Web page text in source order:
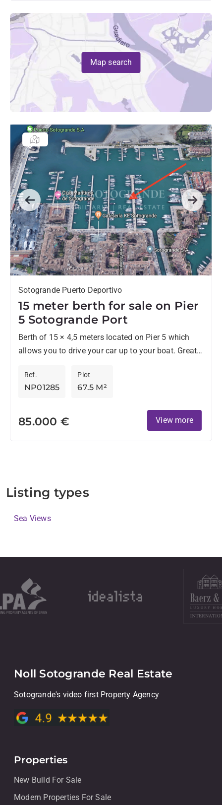
Map search
Previous Next
Sotogrande Puerto Deportivo
15 meter berth for sale on Pier
5 Sotogrande Port
Berth of 15 × 4,5 meters located on Pier 5 which
allows you to drive your car up to your boat. Great
NP01285
Ref.
67.5 M²
Plot
85.000 € View more
Listing types
Sea Views
Noll Sotogrande Real Estate
Sotogrande's video first Property Agency
Properties
New Build For Sale
Modern Properties For Sale